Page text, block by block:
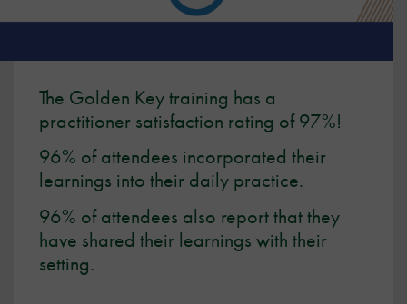
The Golden Key training has a
practitioner satisfaction rating of 97%!
96% of attendees incorporated their
learnings into their daily practice.
96% of attendees also report that they
have shared their learnings with their
setting.